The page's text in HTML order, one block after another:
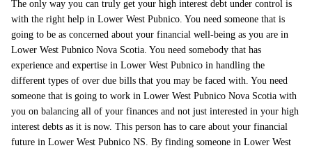
The only way you can truly get your high interest debt under control is
with the right help in Lower West Pubnico. You need someone that is
going to be as concerned about your financial well-being as you are in
Lower West Pubnico Nova Scotia. You need somebody that has
experience and expertise in Lower West Pubnico in handling the
different types of over due bills that you may be faced with. You need
someone that is going to work in Lower West Pubnico Nova Scotia with
you on balancing all of your finances and not just interested in your high
interest debts as it is now. This person has to care about your financial
future in Lower West Pubnico NS. By finding someone in Lower West